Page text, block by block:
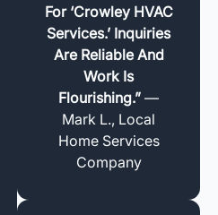
For ‘Crowley HVAC
Services.’ Inquiries
Are Reliable And
Work Is
Flourishing.” —
Mark L., Local
Home Services
Company